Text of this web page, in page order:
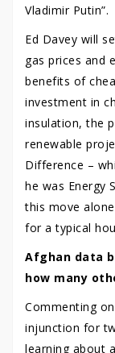
Vladimir Putin”.
Ed Davey will
gas prices and
benefits of
investment in
insulation, the
renewable
Difference –
he was Energy
this move
for a typical
Afghan data
how many
Commenting
injunction for
learning about